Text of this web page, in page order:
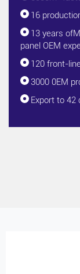
16
13 years
panel OEM
120 front-
3000 0EM
Export to 42